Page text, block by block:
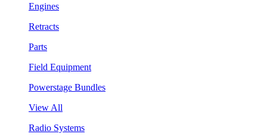
Engines
Retracts
Parts
Field Equipment
Powerstage Bundles
View All
Radio Systems